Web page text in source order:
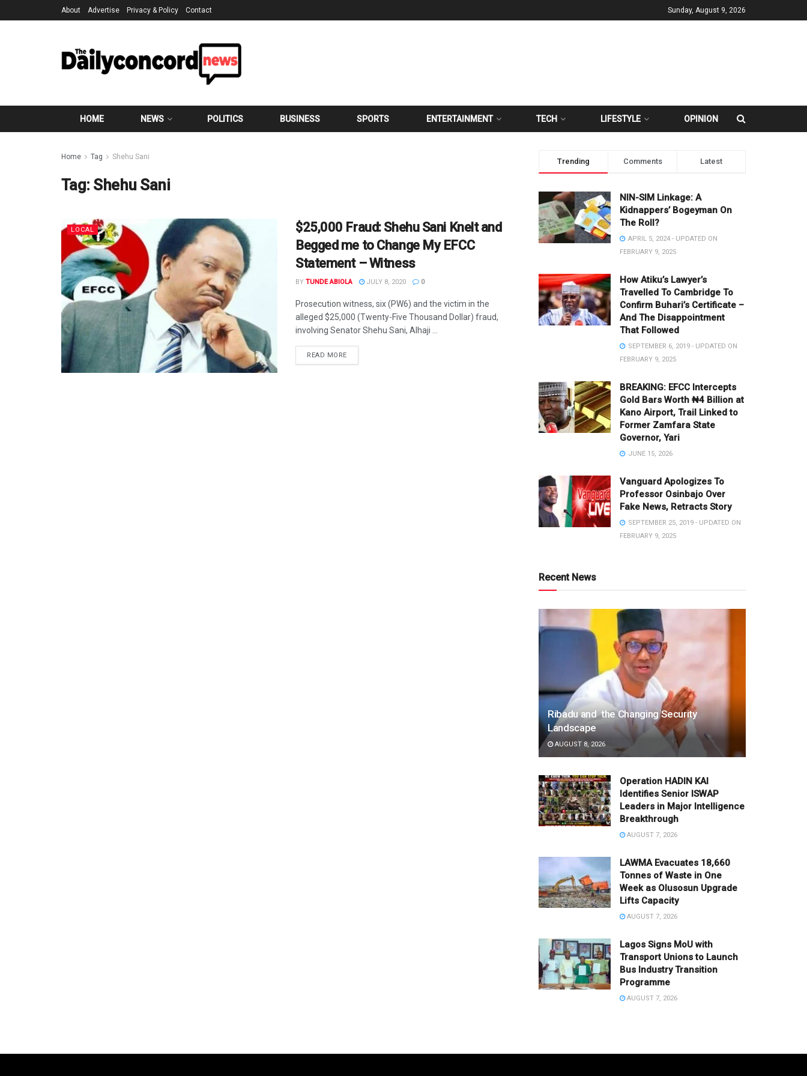
About Advertise Privacy & Policy Contact Sunday, August 9, 2026
HOME NEWS POLITICS BUSINESS SPORTS ENTERTAINMENT TECH LIFESTYLE OPINION
Home Tag Shehu Sani
Tag: Shehu Sani
LOCAL
$25,000 Fraud: Shehu Sani Knelt and
Begged me to Change My EFCC
Statement – Witness
BY TUNDE ABIOLA JULY 8, 2020 0
Prosecution witness, six (PW6) and the victim in the
alleged $25,000 (Twenty-Five Thousand Dollar) fraud,
involving Senator Shehu Sani, Alhaji ...
READ MOREDETAILS
Trending Comments Latest
NIN-SIM Linkage: A
Kidnappers’ Bogeyman On
The Roll?
APRIL 5, 2024 - UPDATED ON
FEBRUARY 9, 2025
How Atiku’s Lawyer’s
Travelled To Cambridge To
Confirm Buhari’s Certificate –
And The Disappointment
That Followed
SEPTEMBER 6, 2019 - UPDATED ON
FEBRUARY 9, 2025
BREAKING: EFCC Intercepts
Gold Bars Worth ₦4 Billion at
Kano Airport, Trail Linked to
Former Zamfara State
Governor, Yari
JUNE 15, 2026
Vanguard Apologizes To
Professor Osinbajo Over
Fake News, Retracts Story
SEPTEMBER 25, 2019 - UPDATED ON
FEBRUARY 9, 2025
Recent News
Ribadu and the Changing Security
Landscape
AUGUST 8, 2026
Operation HADIN KAI
Identifies Senior ISWAP
Leaders in Major Intelligence
Breakthrough
AUGUST 7, 2026
LAWMA Evacuates 18,660
Tonnes of Waste in One
Week as Olusosun Upgrade
Lifts Capacity
AUGUST 7, 2026
Lagos Signs MoU with
Transport Unions to Launch
Bus Industry Transition
Programme
AUGUST 7, 2026